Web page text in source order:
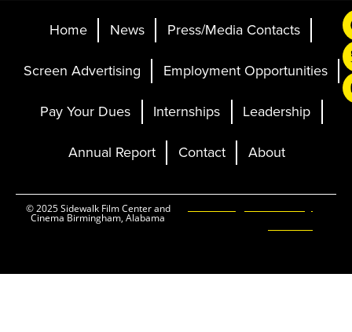
Home News Press/Media Contacts
Screen Advertising Employment Opportunities
Pay Your Dues Internships Leadership
Annual Report Contact About
© 2025 Sidewalk Film Center and
Cinema Birmingham, Alabama